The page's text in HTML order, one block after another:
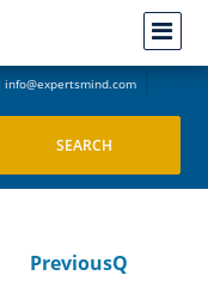
info@expertsmind.com
PreviousQ